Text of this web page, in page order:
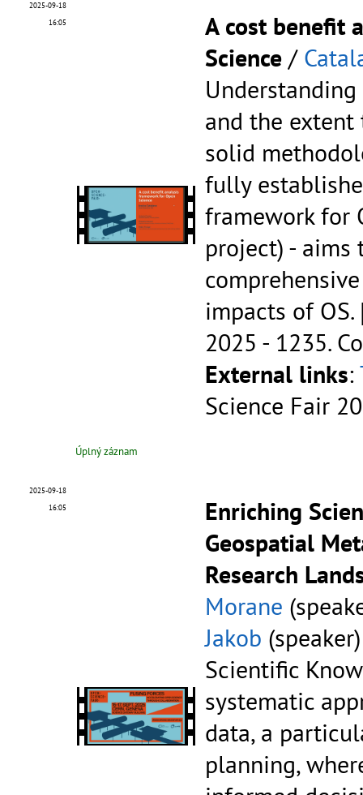
2025-09-18
16:05
A cost benefit
Science /
and the
solid
fully
framework for
project) - aims
impacts of OS.
2025 - 1235.
External links:
Science Fair
Úplný záznam
2025-09-18
16:05
Enriching
Geospatial
Research
Morane
Jakob
Scientific
systematic
data, a
planning,